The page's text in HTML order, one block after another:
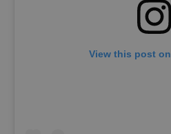
View this post